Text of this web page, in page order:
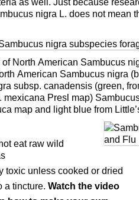
nigra L. does not mean
North American Sambucus
American Sambucus nigra
subsp. canadensis (green,
mexicana Presl map)
map and light blue from
eat raw wild
toxic unless cooked or dried
a tincture. Watch the video